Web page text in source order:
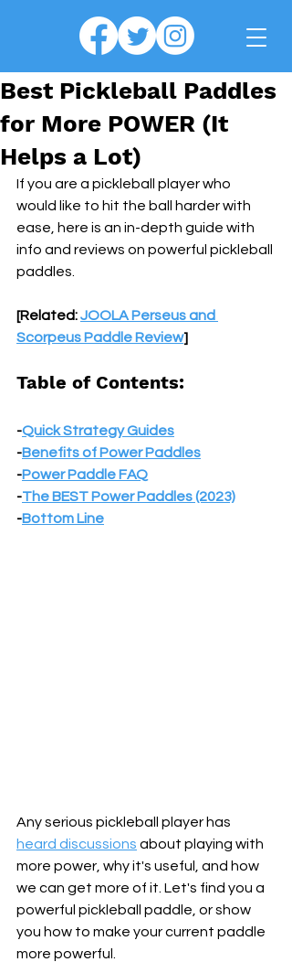
Best Pickleball Paddles
for More POWER (It
Helps a Lot)
If you are a pickleball player who
would like to hit the ball harder with
ease, here is an in-depth guide with
info and reviews on powerful pickleball
paddles.
[Related: JOOLA Perseus and
Scorpeus Paddle Review]
Table of Contents:
-Quick Strategy Guides
-Benefits of Power Paddles
-Power Paddle FAQ
-The BEST Power Paddles (2023)
-Bottom Line
Any serious pickleball player has
heard discussions about playing with
more power, why it's useful, and how
we can get more of it. Let's find you a
powerful pickleball paddle, or show
you how to make your current paddle
more powerful.